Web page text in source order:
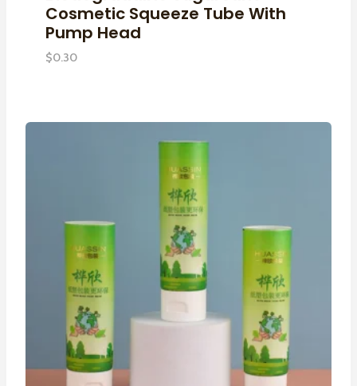
Cosmetic Squeeze Tube With
Pump Head
$0.30